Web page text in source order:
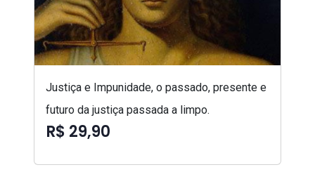
Justiça e Impunidade, o passado, presente e
futuro da justiça passada a limpo.
R$ 29,90